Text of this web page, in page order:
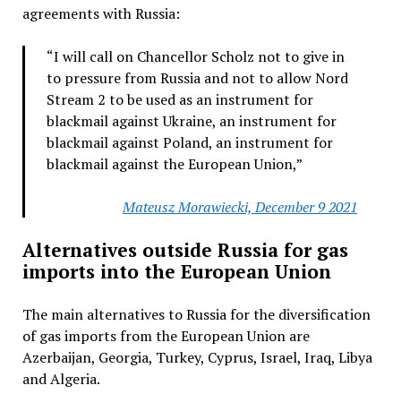
agreements with Russia:
“I will call on Chancellor Scholz not to give in
to pressure from Russia and not to allow Nord
Stream 2 to be used as an instrument for
blackmail against Ukraine, an instrument for
blackmail against Poland, an instrument for
blackmail against the European Union,”
Mateusz Morawiecki, December 9 2021
Alternatives outside Russia for gas
imports into the European Union
The main alternatives to Russia for the diversification
of gas imports from the European Union are
Azerbaijan, Georgia, Turkey, Cyprus, Israel, Iraq, Libya
and Algeria.